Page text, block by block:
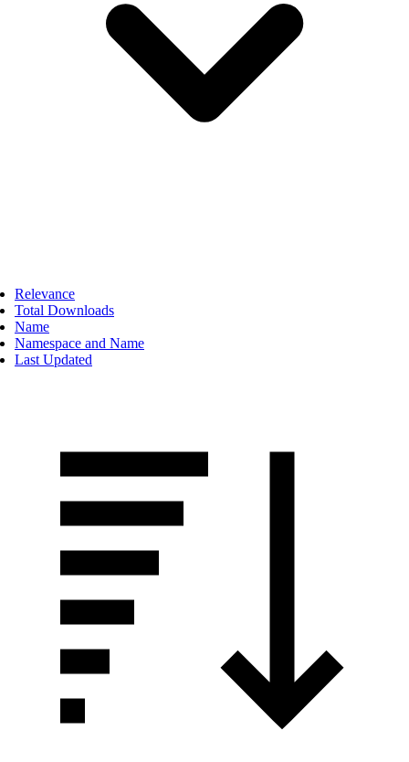
Relevance
Total Downloads
Name
Namespace and Name
Last Updated